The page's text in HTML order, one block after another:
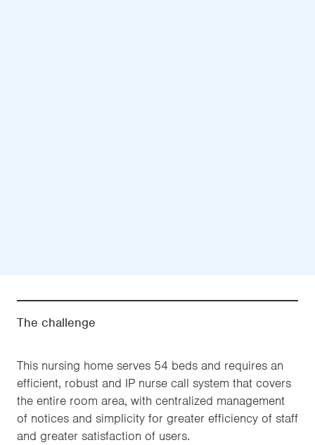
The challenge
This nursing home serves 54 beds and requires an
efficient, robust and IP nurse call system that covers
the entire room area, with centralized management
of notices and simplicity for greater efficiency of staff
and greater satisfaction of users.